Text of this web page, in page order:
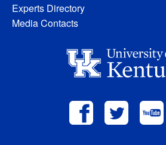
Experts Directory
Media Contacts